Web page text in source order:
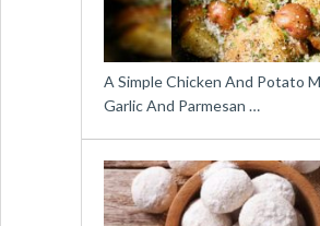
A Simple Chicken And Potato
Garlic And Parmesan …